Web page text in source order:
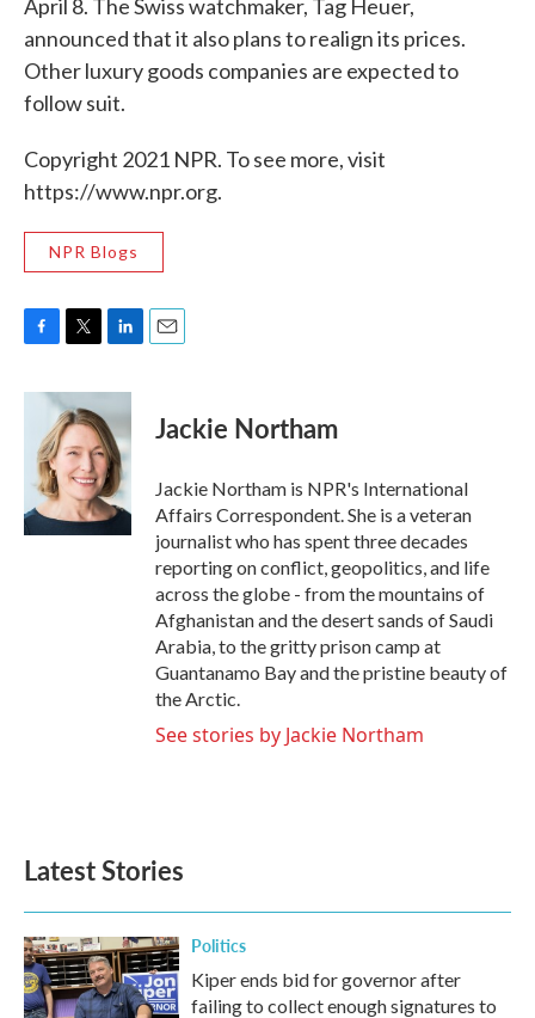
April 8. The Swiss watchmaker, Tag Heuer,
announced that it also plans to realign its prices.
Other luxury goods companies are expected to
follow suit.
Copyright 2021 NPR. To see more, visit
https://www.npr.org.
NPR Blogs
c
o
k
i
t
t
e
r
n
k
e
d
I
n
Jackie Northam
Jackie Northam is NPR's International
Affairs Correspondent. She is a veteran
journalist who has spent three decades
reporting on conflict, geopolitics, and life
across the globe - from the mountains of
Afghanistan and the desert sands of Saudi
Arabia, to the gritty prison camp at
Guantanamo Bay and the pristine beauty of
the Arctic.
See stories by Jackie Northam
Latest Stories
Politics
Kiper ends bid for governor after
failing to collect enough signatures to